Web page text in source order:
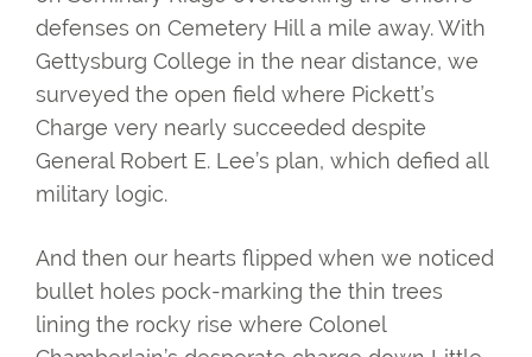
defenses on Cemetery Hill a mile away. With
Gettysburg College in the near distance, we
surveyed the open field where Pickett’s
Charge very nearly succeeded despite
General Robert E. Lee’s plan, which defied all
military logic.
And then our hearts flipped when we noticed
bullet holes pock-marking the thin trees
lining the rocky rise where Colonel